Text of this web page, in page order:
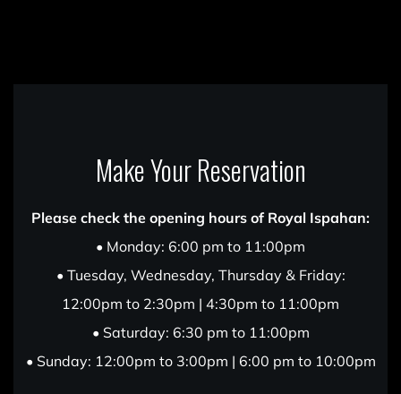
Make Your Reservation
Please check the opening hours of Royal Ispahan:
• Monday: 6:00 pm to 11:00pm
• Tuesday, Wednesday, Thursday & Friday:
12:00pm to 2:30pm | 4:30pm to 11:00pm
• Saturday: 6:30 pm to 11:00pm
• Sunday: 12:00pm to 3:00pm | 6:00 pm to 10:00pm